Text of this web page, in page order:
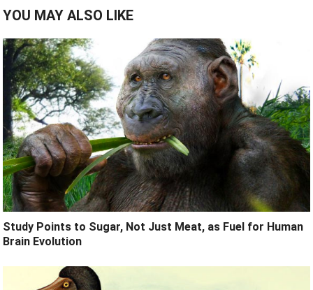
YOU MAY ALSO LIKE
Study Points to Sugar, Not Just Meat, as Fuel for Human
Brain Evolution